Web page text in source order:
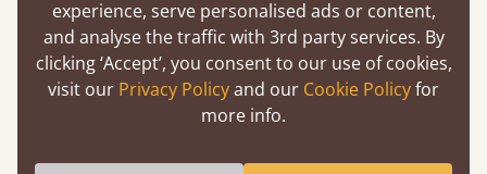
6’
Super King Size 6' x
6' 6"
6'6"
Eastern King 6' 6" x
6' 6"
7'
Emperor 7' x
7'
Super Emperor
experience, serve personalised ads or content,
and analyse the traffic with 3rd party services. By
clicking ‘Accept’, you consent to our use of cookies,
visit our Privacy Policyand our Cookie Policyfor
more info.